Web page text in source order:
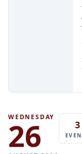
WEDNESDAY
26 3